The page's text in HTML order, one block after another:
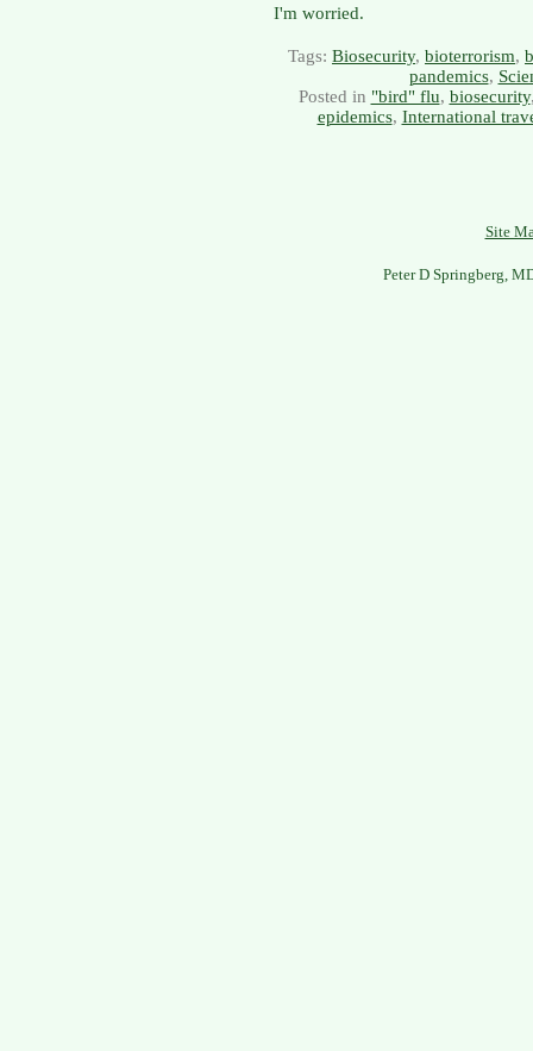
I'm worried.
Tags: Biosecurity, bioterrorism,
pandemics,
Posted in "bird" flu, biosecurity
epidemics, International
Site
Peter D Springberg,